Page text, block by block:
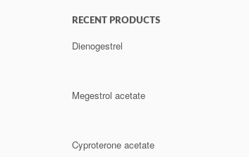
RECENT PRODUCTS
Dienogestrel
Megestrol acetate
Cyproterone acetate